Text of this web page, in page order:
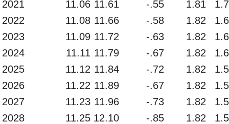
2021
11.06 11.61 -.55 1.81
2022
11.08 11.66 -.58 1.82
2023
11.09 11.72 -.63 1.82
2024
11.11 11.79 -.67 1.82
2025
11.12 11.84 -.72 1.82
2026
11.22 11.89 -.67 1.82
2027
11.23 11.96 -.73 1.82
2028
11.25 12.10 -.85 1.82